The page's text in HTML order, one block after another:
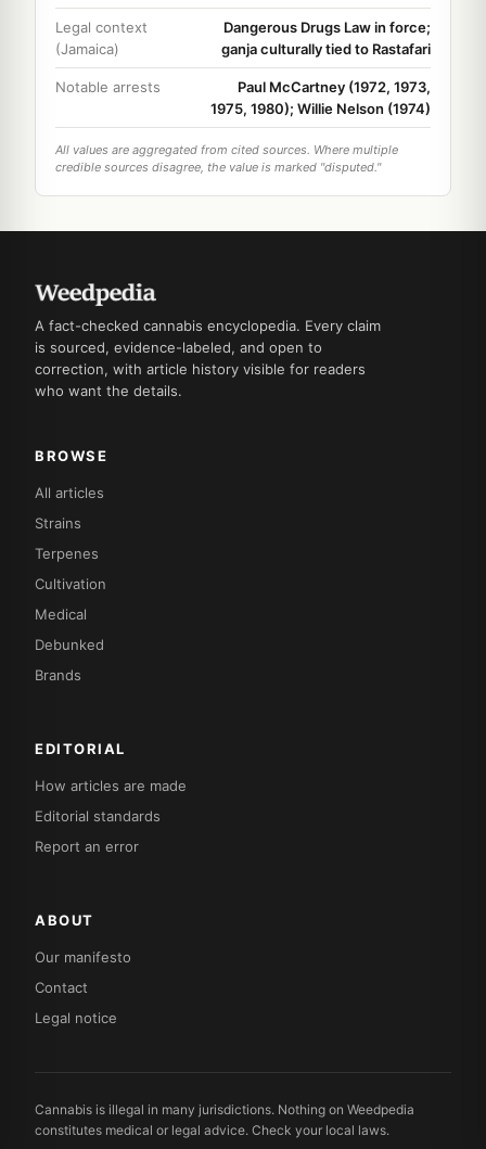
Legal context
(Jamaica)
Dangerous Drugs Law in force;
ganja culturally tied to Rastafari
Notable arrests
Paul McCartney (1972, 1973,
1975, 1980); Willie Nelson (1974)
All values are aggregated from cited sources. Where multiple
credible sources disagree, the value is marked "disputed."
A fact-checked cannabis encyclopedia. Every claim
is sourced, evidence-labeled, and open to
correction, with article history visible for readers
who want the details.
BROWSE
All articles
Strains
Terpenes
Cultivation
Medical
Debunked
Brands
EDITORIAL
How articles are made
Editorial standards
Report an error
ABOUT
Our manifesto
Contact
Legal notice
Cannabis is illegal in many jurisdictions. Nothing on Weedpedia
constitutes medical or legal advice. Check your local laws.